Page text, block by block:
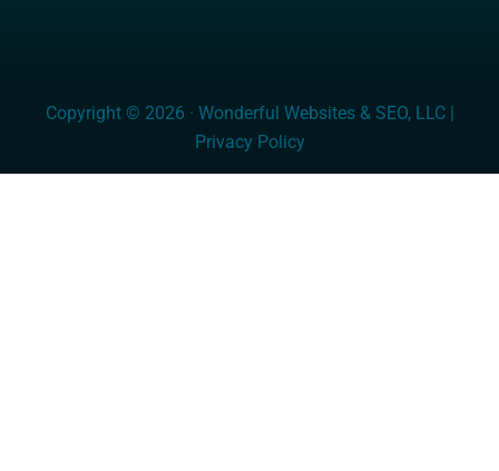
Copyright © 2026 · Wonderful Websites & SEO, LLC |
Privacy Policy